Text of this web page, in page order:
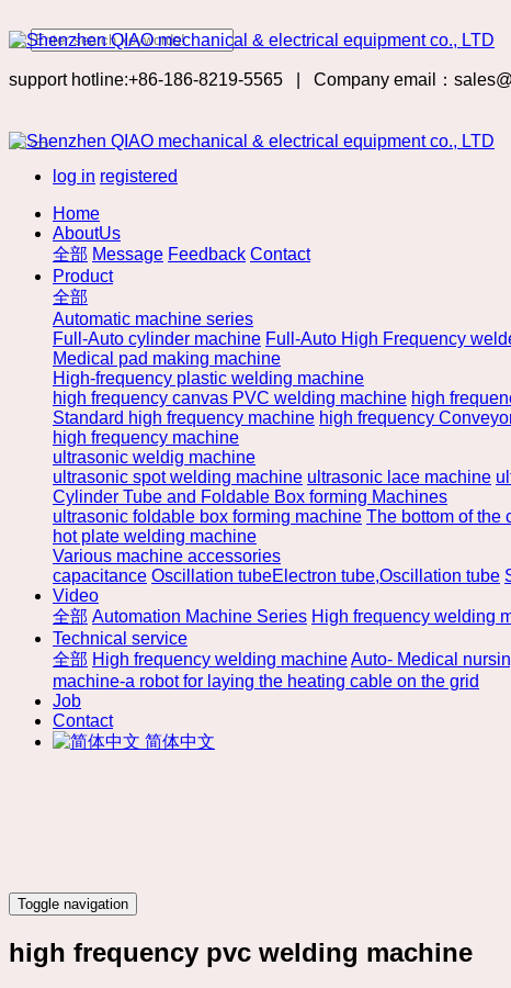
support hotline:+86-186-8219-5565 Company email：
log in registered
Home
AboutUs
全部 Message Feedback Contact
Product
全部
Automatic machine series
Full-Auto cylinder machine Full-Auto High Frequency
Medical pad making machine
High-frequency plastic welding machine
high frequency canvas PVC welding machine high
Standard high frequency machine high frequency
high frequency machine
ultrasonic weldig machine
ultrasonic spot welding machine ultrasonic lace machine
Cylinder Tube and Foldable Box forming Machines
ultrasonic foldable box forming machine The bottom of the
hot plate welding machine
Various machine accessories
capacitance Oscillation tubeElectron tube,Oscillation tube
Video
全部 Automation Machine Series High frequency welding
Technical service
全部 High frequency welding machineAuto- Medical
machine-a robot for laying the heating cable on the grid
Job
Contact
简体中文
Toggle navigation
high frequency pvc welding machine